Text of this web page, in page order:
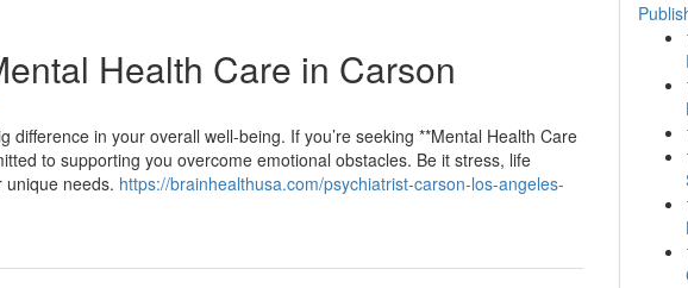
Health Care in Carson
in your overall well-being. If you’re seeking **Mental Health Care
to supporting you overcome emotional obstacles. Be it stress, life
unique needs. https://brainhealthusa.com/psychiatrist-carson-los-angeles-